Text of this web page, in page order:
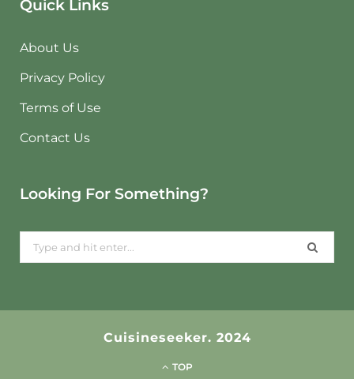
Quick Links
About Us
Privacy Policy
Terms of Use
Contact Us
Looking For Something?
Search
for:
Cuisineseeker. 2024
TOP